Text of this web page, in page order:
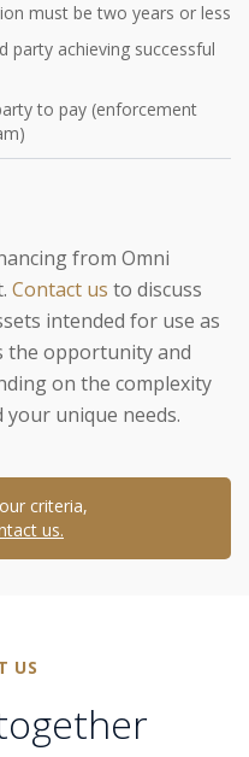
must be two years or less
party achieving successful
to pay (enforcement
from Omni
Contact us to discuss
intended for use as
the opportunity and
on the complexity
unique needs.
criteria,
us.
US